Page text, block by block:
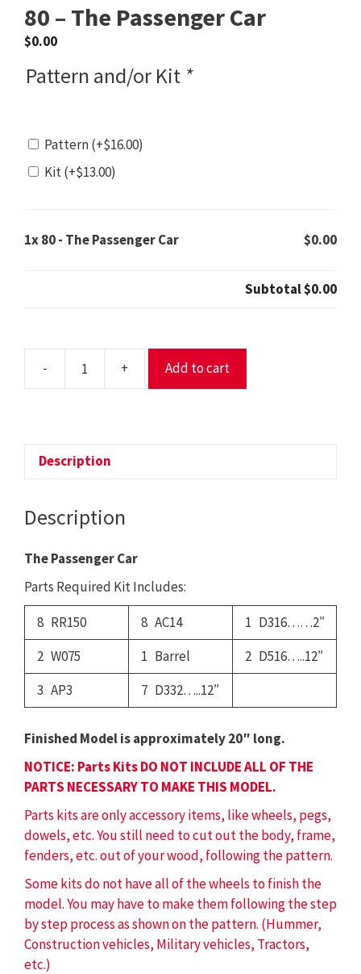
80 – The Passenger Car
$0.00
Pattern and/or Kit *
Pattern(+$16.00)
Kit(+$13.00)
1x80 - The Passenger Car $0.00
Subtotal$0.00
- + Add to cart
Description
Description
The Passenger Car
Parts Required Kit Includes:
8 RR150
8 AC14
1 D316……2″
2 W075
1 Barrel
2 D516…..12″
3 AP3
7 D332…..12″
Finished Model is approximately 20″ long.
NOTICE: Parts Kits DO NOT INCLUDE ALL OF THE
PARTS NECESSARY TO MAKE THIS MODEL.
Parts kits are only accessory items, like wheels, pegs,
dowels, etc. You still need to cut out the body, frame,
fenders, etc. out of your wood, following the pattern.
Some kits do not have all of the wheels to finish the
model. You may have to make them following the step
by step process as shown on the pattern. (Hummer,
Construction vehicles, Military vehicles, Tractors,
etc.)